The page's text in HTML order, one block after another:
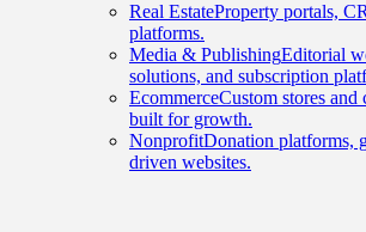
Real EstateProperty portals,
platforms.
Media & PublishingEditorial
solutions, and subscription
EcommerceCustom stores and
built for growth.
NonprofitDonation platforms,
driven websites.